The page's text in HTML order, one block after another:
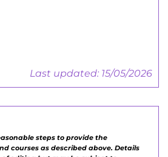
Last updated: 15/05/2026
steps to provide the
courses as described above. Details